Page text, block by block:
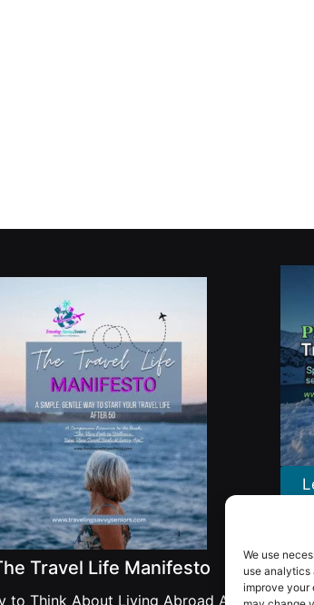
We use
use analytics
improve your
Travel Life Manifesto
to Think About Living Abroad After 50